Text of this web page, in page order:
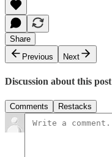
Share
Previous
Next
Discussion about this post
Comments Restacks